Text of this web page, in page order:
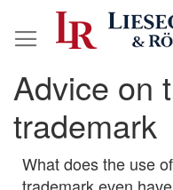
to
Advice on
trademark
What does the use